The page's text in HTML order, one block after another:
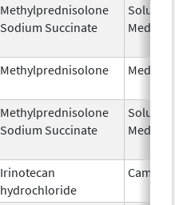
Methylprednisolone
Sodium Succinate
Solu-
Medrol
Methylprednisolone Medrol
Methylprednisolone
Sodium Succinate
Solu-
Medrol
Irinotecan
hydrochloride